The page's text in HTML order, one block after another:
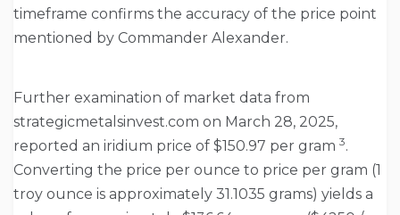
timeframe confirms the accuracy of the price point
mentioned by Commander Alexander.
Further examination of market data from
strategicmetalsinvest.com on March 28, 2025,
reported an iridium price of $150.97 per gram 3.
Converting the price per ounce to price per gram (1
troy ounce is approximately 31.1035 grams) yields a